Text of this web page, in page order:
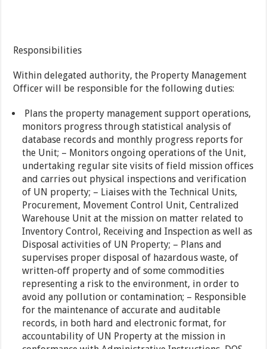
Responsibilities
Within delegated authority, the Property Management
Officer will be responsible for the following duties:
Plans the property management support operations,
monitors progress through statistical analysis of
database records and monthly progress reports for
the Unit; – Monitors ongoing operations of the Unit,
undertaking regular site visits of field mission offices
and carries out physical inspections and verification
of UN property; – Liaises with the Technical Units,
Procurement, Movement Control Unit, Centralized
Warehouse Unit at the mission on matter related to
Inventory Control, Receiving and Inspection as well as
Disposal activities of UN Property; – Plans and
supervises proper disposal of hazardous waste, of
written-off property and of some commodities
representing a risk to the environment, in order to
avoid any pollution or contamination; – Responsible
for the maintenance of accurate and auditable
records, in both hard and electronic format, for
accountability of UN Property at the mission in